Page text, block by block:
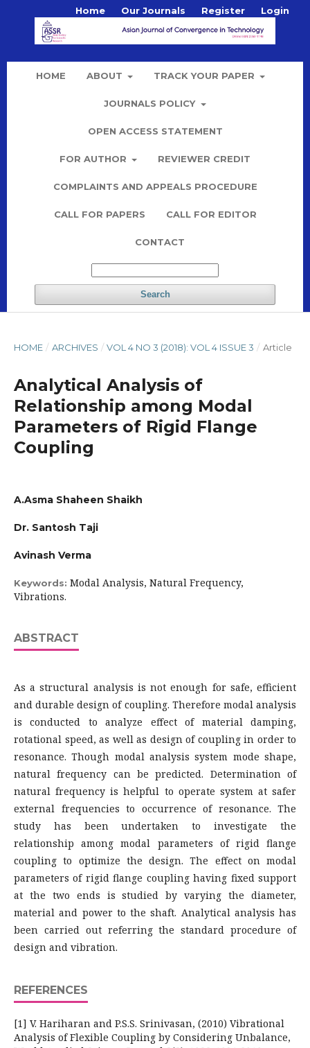
HOME ABOUT TRACK YOUR PAPER
JOURNALS POLICY
OPEN ACCESS STATEMENT
FOR AUTHOR REVIEWER CREDIT
COMPLAINTS AND APPEALS PROCEDURE
CALL FOR PAPERS CALL FOR EDITOR
CONTACT
Search
Home Our Journals Register Login
HOME / ARCHIVES / VOL 4 NO 3 (2018): VOL 4 ISSUE 3 / Article
Analytical Analysis of
Relationship among Modal
Parameters of Rigid Flange
Coupling
A.Asma Shaheen Shaikh
Dr. Santosh Taji
Avinash Verma
Keywords: Modal Analysis, Natural Frequency,
Vibrations.
ABSTRACT
As a structural analysis is not enough for safe, efficient
and durable design of coupling. Therefore modal analysis
is conducted to analyze effect of material damping,
rotational speed, as well as design of coupling in order to
resonance. Though modal analysis system mode shape,
natural frequency can be predicted. Determination of
natural frequency is helpful to operate system at safer
external frequencies to occurrence of resonance. The
study has been undertaken to investigate the
relationship among modal parameters of rigid flange
coupling to optimize the design. The effect on modal
parameters of rigid flange coupling having fixed support
at the two ends is studied by varying the diameter,
material and power to the shaft. Analytical analysis has
been carried out referring the standard procedure of
design and vibration.
REFERENCES
[1] V. Hariharan and P.S.S. Srinivasan, (2010) Vibrational
Analysis of Flexible Coupling by Considering Unbalance,